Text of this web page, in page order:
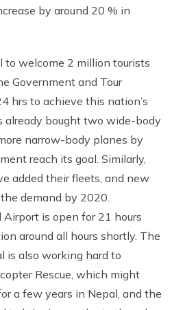
by around 20 % in
to welcome 2 million tourists
Government and Tour
hrs to achieve this nation’s
already bought two wide-body
narrow-body planes by
reach its goal. Similarly,
added their fleets, and new
demand by 2020.
is open for 21 hours
around all hours shortly. The
is also working hard to
Rescue, which might
a few years in Nepal, and the